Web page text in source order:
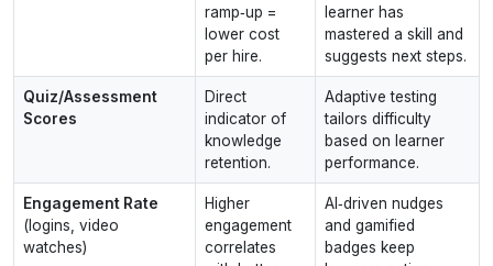
ramp‑up =
lower cost
per hire.
learner has
mastered a skill and
suggests next steps.
Quiz/Assessment
Scores
Direct
indicator of
knowledge
retention.
Adaptive testing
tailors difficulty
based on learner
performance.
Engagement Rate
(logins, video
watches)
Higher
engagement
correlates
AI‑driven nudges
and gamified
badges keep